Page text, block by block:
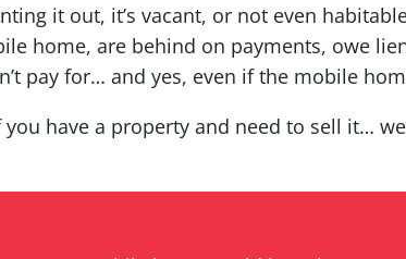
it out, it’s vacant, or not even
home, are behind on payments, owe
pay for… and yes, even if the mobile
you have a property and need to sell it…